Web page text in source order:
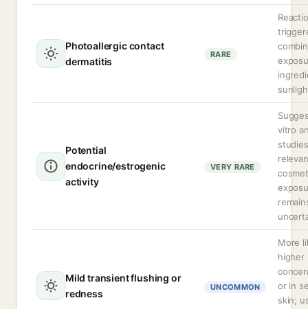
Photoallergic contact
dermatitis
RARE
Potential
endocrine/estrogenic
activity
VERY RARE
vitro
Mild transient flushing or
redness
UNCOMMON
More
higher
or in
skin;